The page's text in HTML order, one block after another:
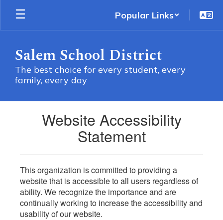
Skip
main
Popular Links
Salem School District
The best choice for every student, every
family, every day
Website Accessibility
Statement
This organization is committed to providing a
website that is accessible to all users regardless of
ability. We recognize the importance and are
continually working to increase the accessibility and
usability of our website.